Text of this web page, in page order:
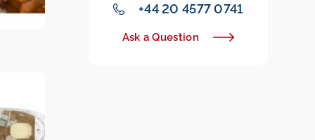
‭+44 20 4577 0741‬
Ask a Question